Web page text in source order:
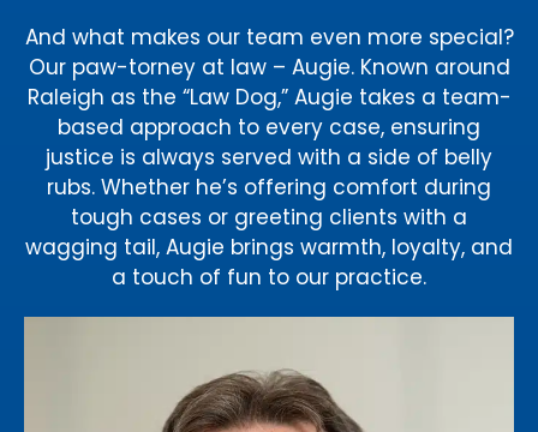
And what makes our team even more special?
Our paw-torney at law – Augie. Known around
Raleigh as the “Law Dog,” Augie takes a team-
based approach to every case, ensuring
justice is always served with a side of belly
rubs. Whether he’s offering comfort during
tough cases or greeting clients with a
wagging tail, Augie brings warmth, loyalty, and
a touch of fun to our practice.